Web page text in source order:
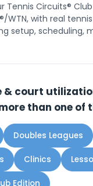
Tennis Circuits®
WTN, with real
setup, scheduling,
& court
than one of
Doubles Leagues
Clinics
Edition